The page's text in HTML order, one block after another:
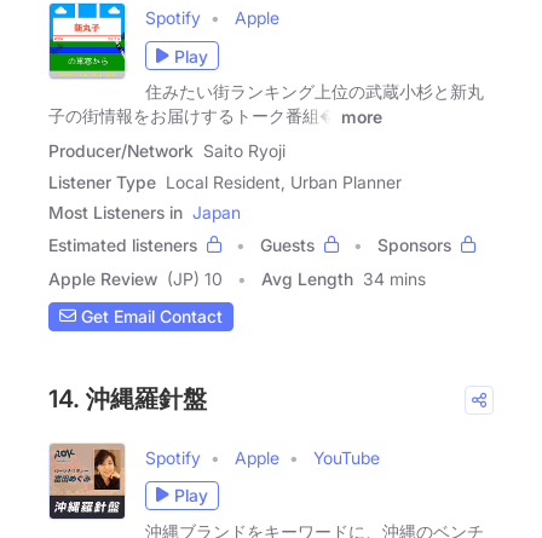
Spotify
Apple
Play
住みたい街ランキング上位の武蔵小杉と新丸
子の街情報をお届けするトーク番組�
more
Producer/Network Saito Ryoji
Listener Type Local Resident, Urban Planner
Most Listeners in Japan
Estimated listeners
Guests
Sponsors
Apple Review (JP) 10 Avg Length 34 mins
Get Email Contact
14. 沖縄羅針盤
Spotify Apple
YouTube
Play
沖縄ブランドをキーワードに、沖縄のベンチ